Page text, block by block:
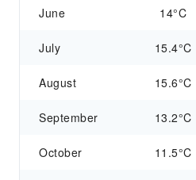
June 14°C
July 15.4°C
August 15.6°C
September 13.2°C
October 11.5°C